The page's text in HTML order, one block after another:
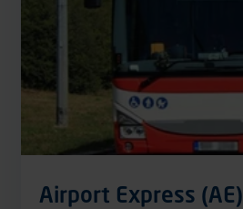
Airport Express (AE)